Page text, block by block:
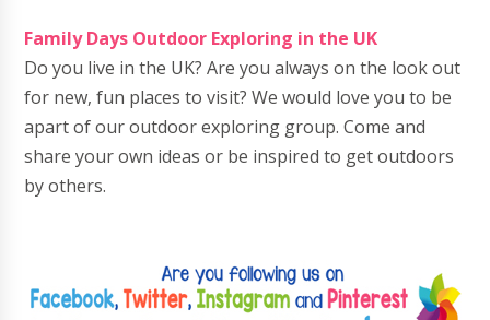
Family Days Outdoor Exploring in the UK
Do you live in the UK? Are you always on the look out
for new, fun places to visit? We would love you to be
apart of our outdoor exploring group. Come and
share your own ideas or be inspired to get outdoors
by others.